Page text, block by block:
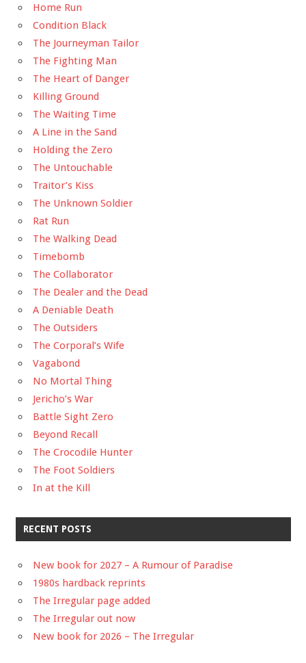
Home Run
Condition Black
The Journeyman Tailor
The Fighting Man
The Heart of Danger
Killing Ground
The Waiting Time
A Line in the Sand
Holding the Zero
The Untouchable
Traitor’s Kiss
The Unknown Soldier
Rat Run
The Walking Dead
Timebomb
The Collaborator
The Dealer and the Dead
A Deniable Death
The Outsiders
The Corporal’s Wife
Vagabond
No Mortal Thing
Jericho’s War
Battle Sight Zero
Beyond Recall
The Crocodile Hunter
The Foot Soldiers
In at the Kill
RECENT POSTS
New book for 2027 – A Rumour of Paradise
1980s hardback reprints
The Irregular page added
The Irregular out now
New book for 2026 – The Irregular